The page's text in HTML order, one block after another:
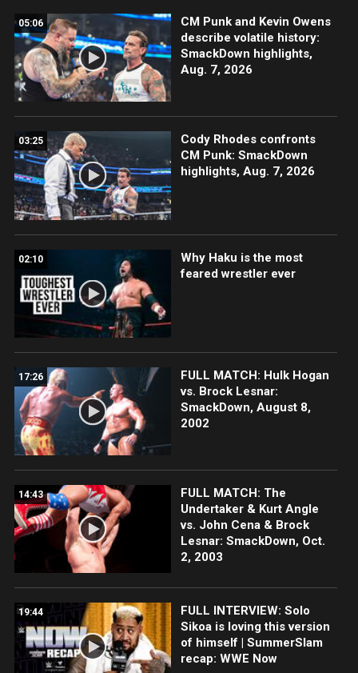
05:06
CM Punk and Kevin Owens
describe volatile history:
SmackDown highlights,
Aug. 7, 2026
03:25
Cody Rhodes confronts
CM Punk: SmackDown
highlights, Aug. 7, 2026
02:10
Why Haku is the most
feared wrestler ever
17:26
FULL MATCH: Hulk Hogan
vs. Brock Lesnar:
SmackDown, August 8,
2002
14:43
FULL MATCH: The
Undertaker & Kurt Angle
vs. John Cena & Brock
Lesnar: SmackDown, Oct.
2, 2003
19:44
FULL INTERVIEW: Solo
Sikoa is loving this version
of himself | SummerSlam
recap: WWE Now